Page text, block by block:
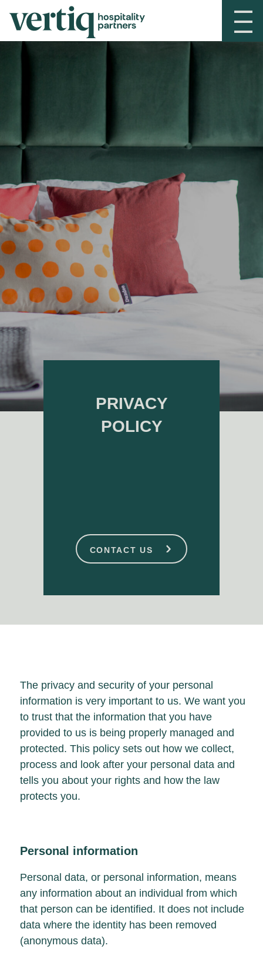
PRIVACY
POLICY
CONTACT US
The privacy and security of your personal
information is very important to us. We want you
to trust that the information that you have
provided to us is being properly managed and
protected. This policy sets out how we collect,
process and look after your personal data and
tells you about your rights and how the law
protects you.
Personal information
Personal data, or personal information, means
any information about an individual from which
that person can be identified. It does not include
data where the identity has been removed
(anonymous data).